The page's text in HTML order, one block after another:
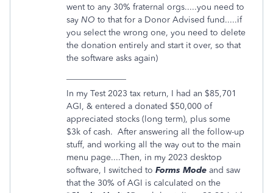
went to any 30% fraternal orgs.....you need to
say NO to that for a Donor Advised fund.....if
you select the wrong one, you need to delete
the donation entirely and start it over, so that
the software asks again)
In my Test 2023 tax return, I had an $85,701
AGI, & entered a donated $50,000 of
appreciated stocks (long term), plus some
$3k of cash. After answering all the follow-up
stuff, and working all the way out to the main
menu page....Then, in my 2023 desktop
software, I switched to Forms Mode and saw
that the 30% of AGI is calculated on the